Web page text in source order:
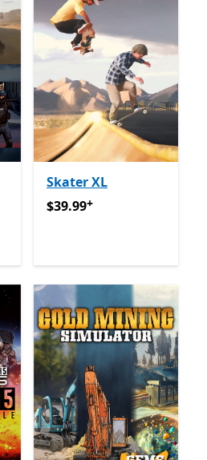
ውስጥ ግብዣ ቀርቧል
Skater XL
$39.99የመተግበሪያ ግብይቶች
$39.99+